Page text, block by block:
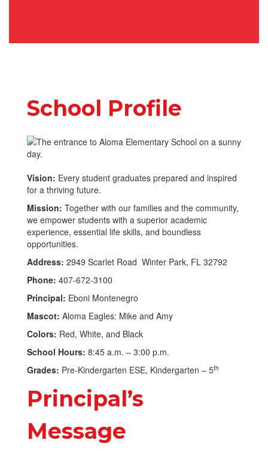
School Profile
Vision: Every student graduates prepared and inspired
for a thriving future.
Mission: Together with our families and the community,
we empower students with a superior academic
experience, essential life skills, and boundless
opportunities.
Address: 2949 Scarlet Road Winter Park, FL 32792
Phone: 407-672-3100
Principal: Eboni Montenegro
Mascot: Aloma Eagles: Mike and Amy
Colors: Red, White, and Black
School Hours: 8:45 a.m. – 3:00 p.m.
Grades: Pre-Kindergarten ESE, Kindergarten – 5th
Principal’s
Message